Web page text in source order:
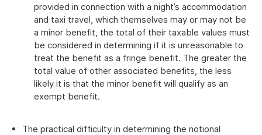
provided in connection with a night’s accommodation
and taxi travel, which themselves may or may not be
a minor benefit, the total of their taxable values must
be considered in determining if it is unreasonable to
treat the benefit as a fringe benefit. The greater the
total value of other associated benefits, the less
likely it is that the minor benefit will qualify as an
exempt benefit.
The practical difficulty in determining the notional